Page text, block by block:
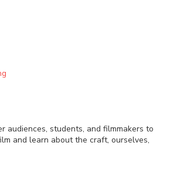
audiences, students, and filmmakers to
and learn about the craft, ourselves,